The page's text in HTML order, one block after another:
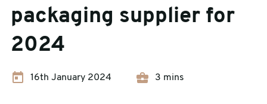
packaging supplier for
2024
16th January 2024 3 mins